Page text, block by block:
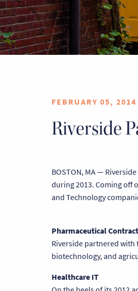
FEBRUARY 05, 2014
Riverside
BOSTON, MA —
during 2013. Coming off
and Technology
Pharmaceutical
Riverside partnered
biotechnology, and
Healthcare IT